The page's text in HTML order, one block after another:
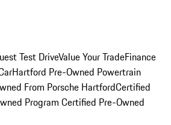
Test DriveValue Your TradeFinance
Hartford Pre-Owned Powertrain
From Porsche HartfordCertified
Program Certified Pre-Owned